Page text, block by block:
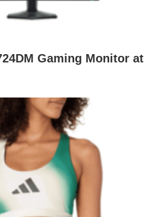
Gaming Monitor at